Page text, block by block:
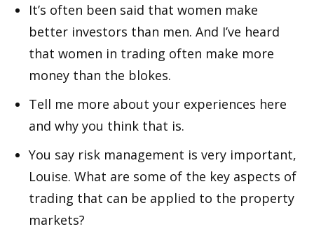
It’s often been said that women make
better investors than men. And I’ve heard
that women in trading often make more
money than the blokes.
Tell me more about your experiences here
and why you think that is.
You say risk management is very important,
Louise. What are some of the key aspects of
trading that can be applied to the property
markets?